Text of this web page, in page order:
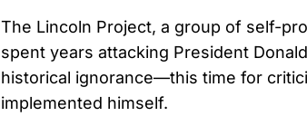
The Lincoln Project, a group of self-
spent years attacking President
historical ignorance—this time for
implemented himself.